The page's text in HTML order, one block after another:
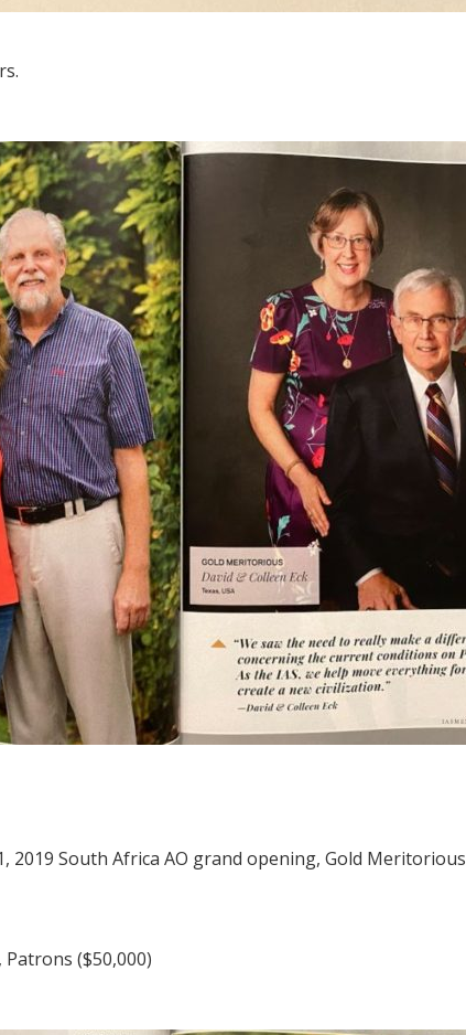
2019 South Africa AO grand opening, Gold Meritorious
Patrons ($50,000)